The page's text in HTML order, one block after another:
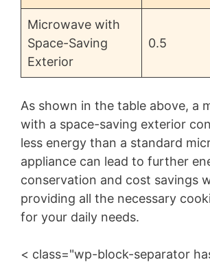
Microwave with
Space-Saving
Exterior
0.5
As shown in the table above, a
with a space-saving exterior
less energy than a standard
appliance can lead to further
conservation and cost savings
providing all the necessary
for your daily needs.
< class="wp-block-separator